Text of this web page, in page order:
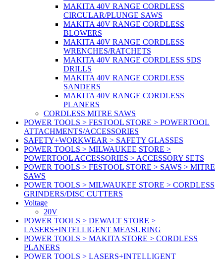
MAKITA 40V RANGE CORDLESS
CIRCULAR/PLUNGE SAWS
MAKITA 40V RANGE CORDLESS
BLOWERS
MAKITA 40V RANGE CORDLESS
WRENCHES/RATCHETS
MAKITA 40V RANGE CORDLESS SDS
DRILLS
MAKITA 40V RANGE CORDLESS
SANDERS
MAKITA 40V RANGE CORDLESS
PLANERS
CORDLESS MITRE SAWS
POWER TOOLS > FESTOOL STORE > POWERTOOL
ATTACHMENTS/ACCESSORIES
SAFETY+WORKWEAR > SAFETY GLASSES
POWER TOOLS > MILWAUKEE STORE >
POWERTOOL ACCESSORIES > ACCESSORY SETS
POWER TOOLS > FESTOOL STORE > SAWS > MITRE
SAWS
POWER TOOLS > MILWAUKEE STORE > CORDLESS
GRINDERS/DISC CUTTERS
Voltage
20V
POWER TOOLS > DEWALT STORE >
LASERS+INTELLIGENT MEASURING
POWER TOOLS > MAKITA STORE > CORDLESS
PLANERS
POWER TOOLS > LASERS+INTELLIGENT